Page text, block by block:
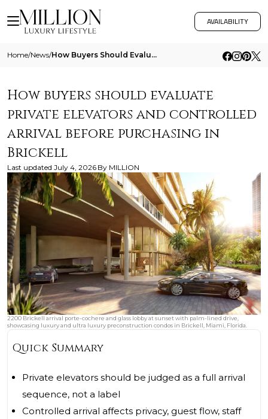
AVAILABILITY
Home/News/ How Buyers Should Evaluate Private Elevators And Controlled Arrival Before Purchasing In Brickell
How buyers should evaluate
private elevators and controlled
arrival before purchasing in
Brickell
Last updated July 4, 2026 By MILLION
2200 Brickell arrival porte-cochere and glass lobby at sunset with palm-lined drive,
showcasing luxury and ultra luxury preconstruction condos in Brickell, Miami, Florida.
Quick Summary
Private elevators should be judged as a full arrival
sequence, not a label
Controlled arrival affects privacy, guest flow, staff